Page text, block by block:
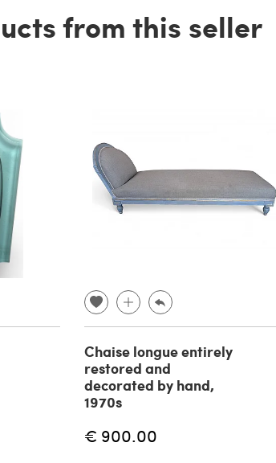
from this seller
Chaise longue entirely
restored and
decorated by hand,
1970s
€ 900.00